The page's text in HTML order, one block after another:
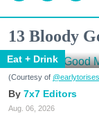
13 Bloody
Eat + Drink
(Courtesy of
7x7 Editors
Aug. 06, 2026